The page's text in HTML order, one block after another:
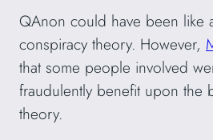
QAnon could have been like
conspiracy theory. However,
that some people involved
fraudulently benefit upon the
theory.